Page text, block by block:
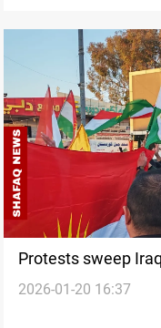
Protests sweep
in Syria
2026-01-20 16:37